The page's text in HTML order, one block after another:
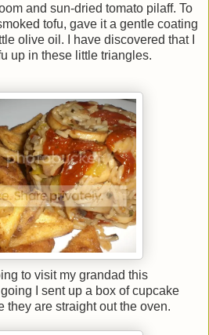
and sun-dried tomato pilaff. To
tofu, gave it a gentle coating
olive oil. I have discovered that I
up in these little triangles.
to visit my grandad this
I sent up a box of cupcake
they are straight out the oven.